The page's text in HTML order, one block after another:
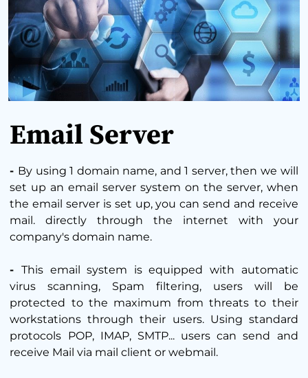
Email Server
- By using 1 domain name, and 1 server, then we will
set up an email server system on the server, when
the email server is set up, you can send and receive
mail. directly through the internet with your
company's domain name.
-This email system is equipped with automatic
virus scanning, Spam filtering, users will be
protected to the maximum from threats to their
workstations through their users. Using standard
protocols POP, IMAP, SMTP... users can send and
receive Mail via mail client or webmail.